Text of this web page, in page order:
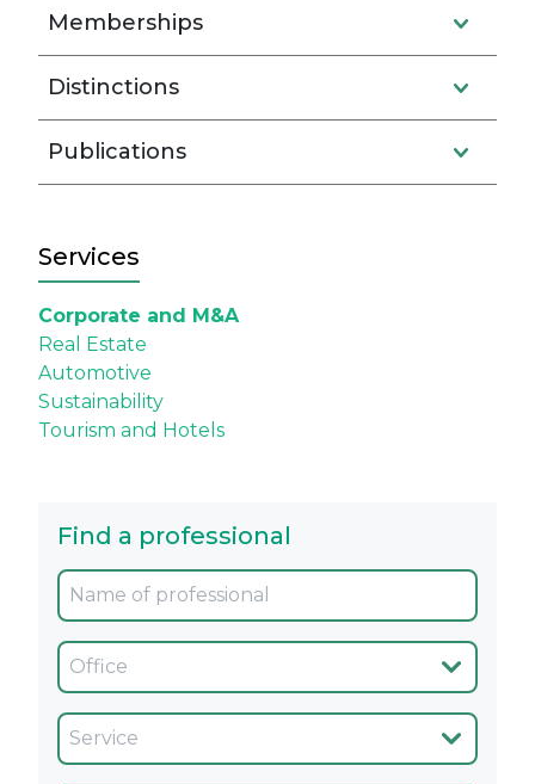
Memberships
Distinctions
Publications
Services
Corporate and M&A
Real Estate
Automotive
Sustainability
Tourism and Hotels
Find a professional
Oficina
Servicio